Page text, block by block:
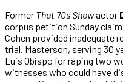
Former That 70s Showactor
corpus petition Sunday
Cohen provided inadequate
trial. Masterson, serving 30
Luis Obispo for raping two
witnesses who could have